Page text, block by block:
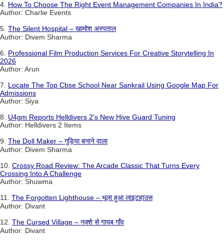
4. How To Choose The Right Event Management Companies In India?
Author: Charlie Events
5. The Silent Hospital – खामोश अस्पताल
Author: Divem Sharma
6. Professional Film Production Services For Creative Storytelling In
2026
Author: Arun
7. Locate The Top Cbse School Near Sankrail Using Google Map For
Admissions
Author: Siya
8. U4gm Reports Helldivers 2's New Hive Guard Tuning
Author: Helldivers 2 Items
9. The Doll Maker – गुड़िया बनाने वाला
Author: Divem Sharma
10. Crossy Road Review: The Arcade Classic That Turns Every
Crossing Into A Challenge
Author: Shuwma
11. The Forgotten Lighthouse – भूला हुआ लाइटहाउस
Author: Divant
12. The Cursed Village – नक्शे से गायब गाँव
Author: Divant